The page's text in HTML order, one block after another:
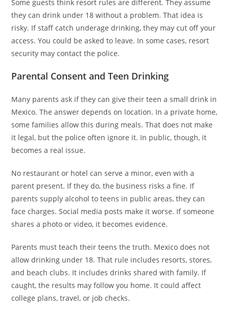
Some guests think resort rules are different. They assume
they can drink under 18 without a problem. That idea is
risky. If staff catch underage drinking, they may cut off your
access. You could be asked to leave. In some cases, resort
security may contact the police.
Parental Consent and Teen Drinking
Many parents ask if they can give their teen a small drink in
Mexico. The answer depends on location. In a private home,
some families allow this during meals. That does not make
it legal, but the police often ignore it. In public, though, it
becomes a real issue.
No restaurant or hotel can serve a minor, even with a
parent present. If they do, the business risks a fine. If
parents supply alcohol to teens in public areas, they can
face charges. Social media posts make it worse. If someone
shares a photo or video, it becomes evidence.
Parents must teach their teens the truth. Mexico does not
allow drinking under 18. That rule includes resorts, stores,
and beach clubs. It includes drinks shared with family. If
caught, the results may follow you home. It could affect
college plans, travel, or job checks.